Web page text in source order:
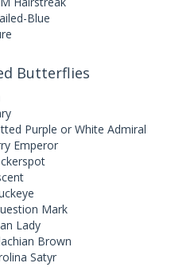
Blue
Butterflies
Purple or White Admiral
Emperor
Mark
Lady
Brown
Satyr